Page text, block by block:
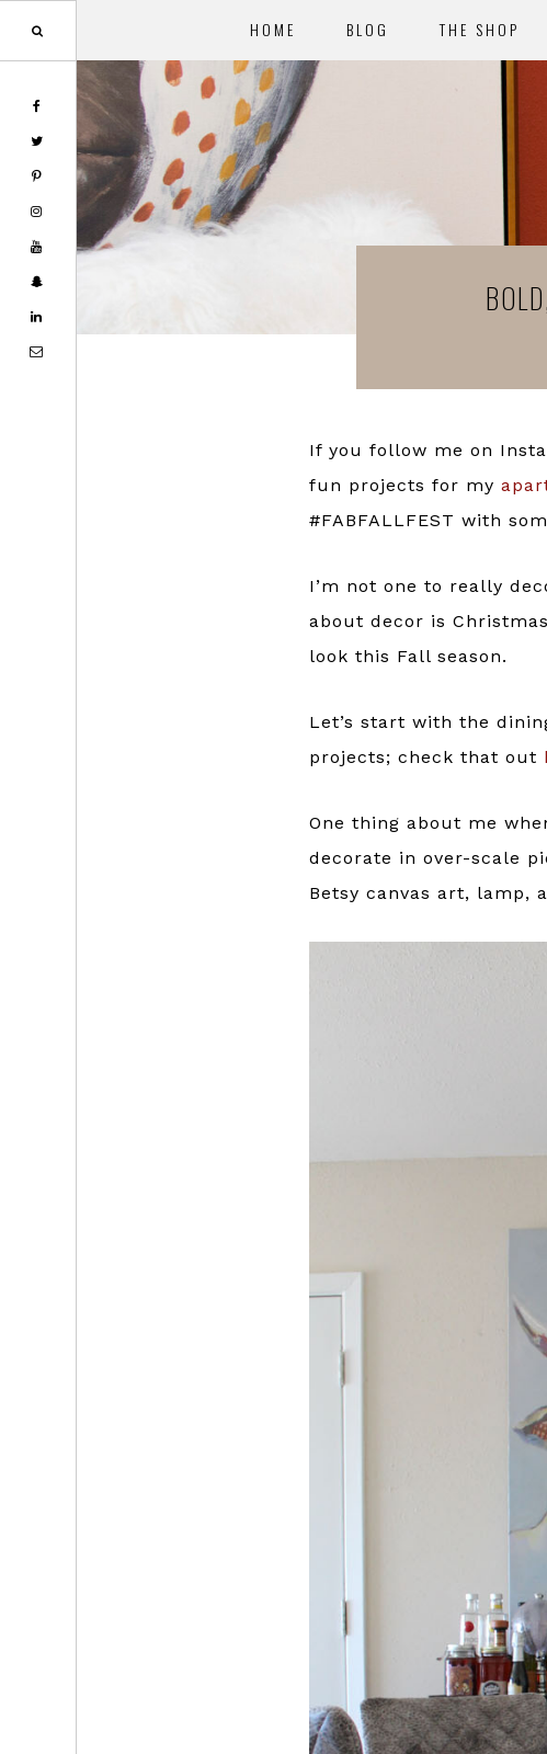
HOME BLOG THE SHOP
Skip
to
main
content
Skip
to
footer
If you follow me on
fun projects for my
#FABFALLFEST with
I’m not one to really
about decor is
look this Fall season.
Let’s start with the
projects; check that out
One thing about me
decorate in over-scale
Betsy canvas art, lamp,